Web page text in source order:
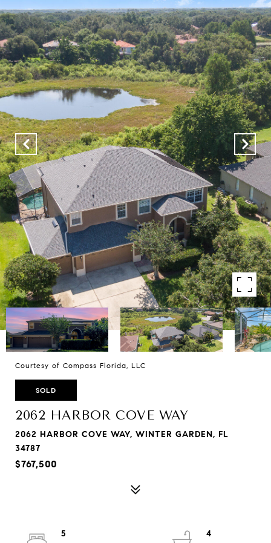
Courtesy of Compass Florida, LLC
SOLD
2062 HARBOR COVE WAY
2062 HARBOR COVE WAY, WINTER GARDEN, FL
34787
$767,500
5
4